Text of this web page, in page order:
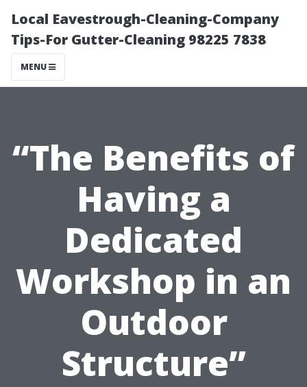
Local Eavestrough-Cleaning-Company
Tips-For Gutter-Cleaning 98225 7838
MENU
“The Benefits of
Having a
Dedicated
Workshop in an
Outdoor
Structure”